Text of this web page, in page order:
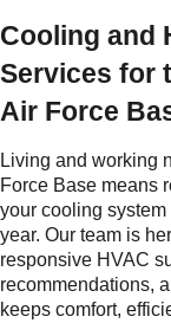
Cooling and
Services for
Air Force
Living and working
Force Base means
your cooling system
year. Our team is
responsive HVAC
recommendations,
keeps comfort,